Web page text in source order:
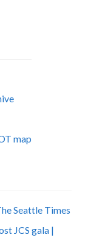
map
Seattle Times
JCS gala |